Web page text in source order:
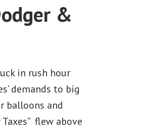
&
in rush hour
demands to big
balloons and
flew above